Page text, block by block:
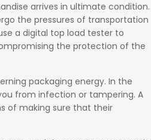
arrives in ultimate condition.
the pressures of transportation
a digital top load tester to
the protection of the
packaging energy. In the
from infection or tampering. A
of making sure that their